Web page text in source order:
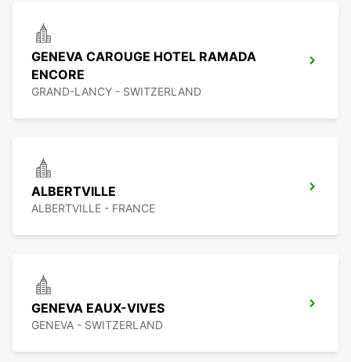
GENEVA CAROUGE HOTEL RAMADA
ENCORE
GRAND-LANCY - SWITZERLAND
ALBERTVILLE
ALBERTVILLE - FRANCE
GENEVA EAUX-VIVES
GENEVA - SWITZERLAND